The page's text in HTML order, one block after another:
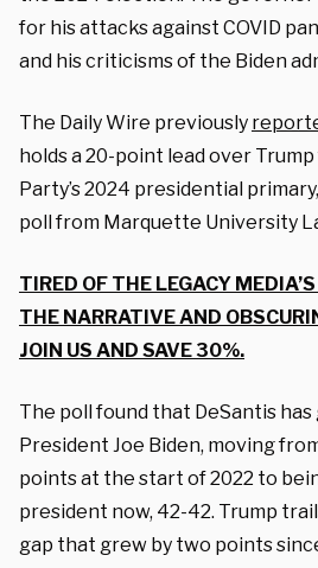
for his attacks against COVID
and his criticisms of the Biden
The Daily Wire previously
holds a 20-point lead over
Party’s 2024 presidential
poll from Marquette University
TIRED OF THE LEGACY
THE NARRATIVE AND
JOIN US AND SAVE 30%.
The poll found that DeSantis
President Joe Biden, moving
points at the start of 2022 to
president now, 42-42. Trump
gap that grew by two points